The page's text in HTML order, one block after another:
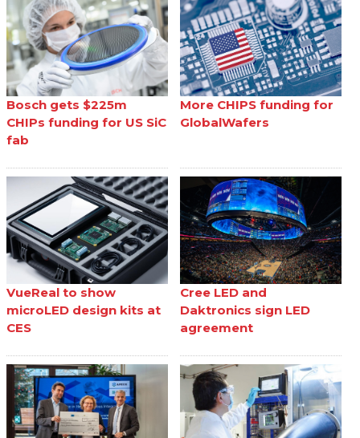
Bosch gets $225m
CHIPs funding for US SiC
fab
More CHIPS funding for
GlobalWafers
VueReal to show
microLED design kits at
CES
Cree LED and
Daktronics sign LED
agreement